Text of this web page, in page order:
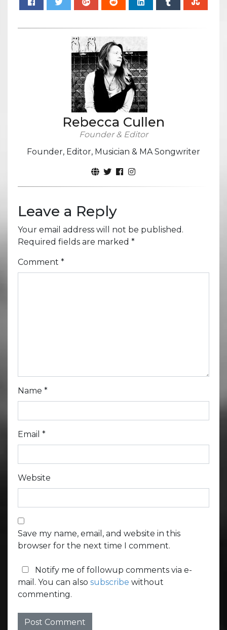
Rebecca Cullen
Founder & Editor
Founder, Editor, Musician & MA Songwriter
Leave a Reply
Your email address will not be published.
Required fields are marked *
Comment *
Name *
Email *
Website
Save my name, email, and website in this
browser for the next time I comment.
Notify me of followup comments via e-
mail. You can also subscribe without
commenting.